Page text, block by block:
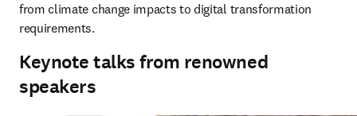
from climate change impacts to digital transformation
requirements.
Keynote talks from renowned
speakers